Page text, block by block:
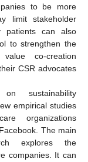
to be more
limit stakeholder
can also
to strengthen the
co-creation
CSR advocates
sustainability
empirical studies
organizations
The main
explores the
companies. It can